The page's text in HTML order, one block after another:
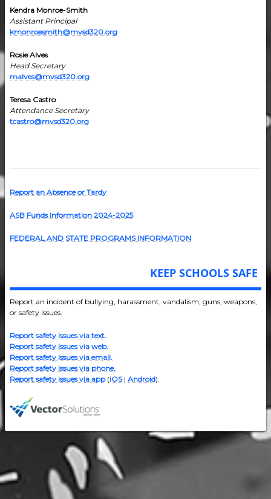
Kendra Monroe-Smith
Assistant Principal
kmonroesmith@mvsd320.org
Rosie Alves
Head Secretary
malves@mvsd320.org
Teresa Castro
Attendance Secretary
tcastro@mvsd320.org
Report an Absence or Tardy
ASB Funds Information 2024-2025
FEDERAL AND STATE PROGRAMS INFORMATION
KEEP SCHOOLS SAFE
Report an incident of bullying, harassment, vandalism, guns, weapons,
or safety issues.
Report safety issues via text.
Report safety issues via web.
Report safety issues via email.
Report safety issues via phone.
Report safety issues via app(iOS| Android).